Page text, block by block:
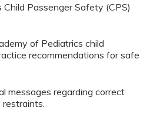
Child Passenger Safety (CPS)
of Pediatrics child
recommendations for safe
messages regarding correct